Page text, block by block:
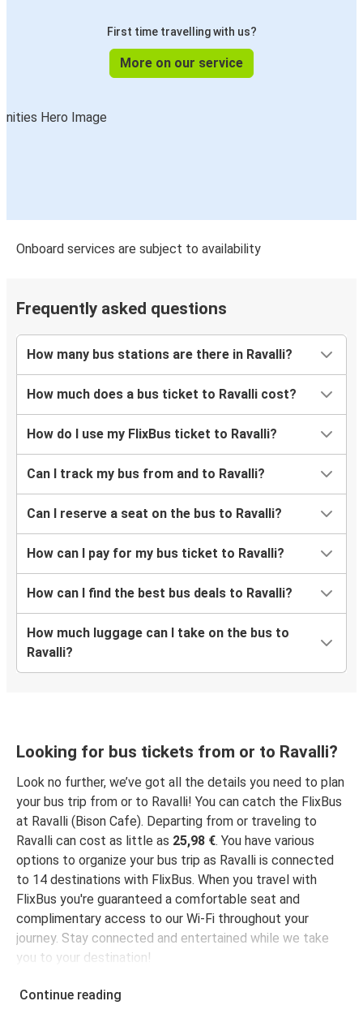
First time travelling with us?
More on our service
Onboard services are subject to availability
Frequently asked questions
How many bus stations are there in Ravalli?
How much does a bus ticket to Ravalli cost?
How do I use my FlixBus ticket to Ravalli?
Can I track my bus from and to Ravalli?
Can I reserve a seat on the bus to Ravalli?
How can I pay for my bus ticket to Ravalli?
How can I find the best bus deals to Ravalli?
How much luggage can I take on the bus to
Ravalli?
Looking for bus tickets from or to Ravalli?
Look no further, we’ve got all the details you need to plan
your bus trip from or to Ravalli! You can catch the FlixBus
at Ravalli (Bison Cafe). Departing from or traveling to
Ravalli can cost as little as 25,98 €. You have various
options to organize your bus trip as Ravalli is connected
to 14 destinations with FlixBus. When you travel with
FlixBus you're guaranteed a comfortable seat and
complimentary access to our Wi-Fi throughout your
journey. Stay connected and entertained while we take
you to your destination!
Continue reading